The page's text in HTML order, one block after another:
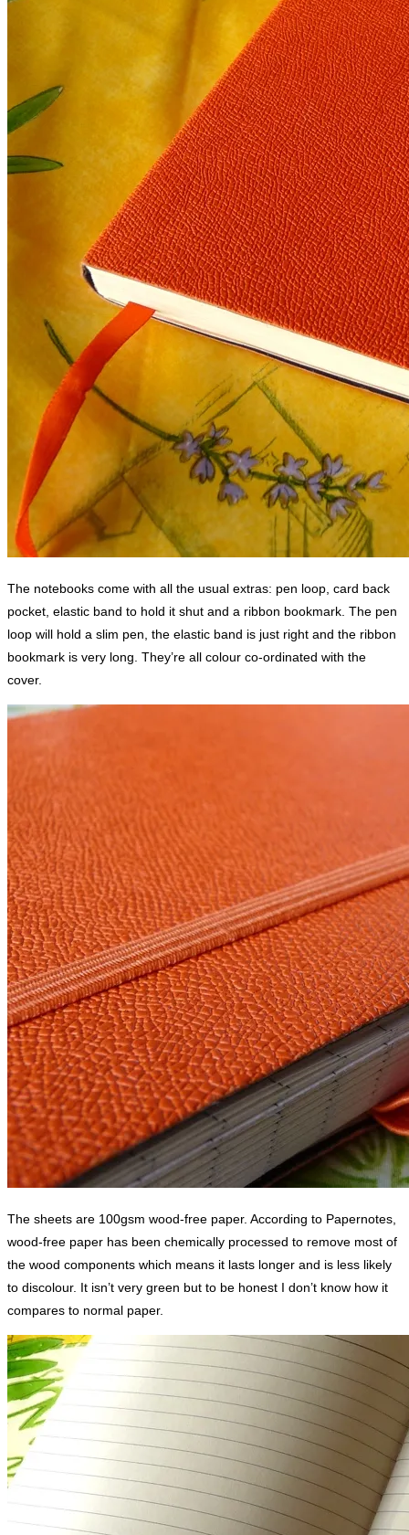
The notebooks come with all the usual extras: pen loop, card back
pocket, elastic band to hold it shut and a ribbon bookmark. The pen
loop will hold a slim pen, the elastic band is just right and the ribbon
bookmark is very long. They’re all colour co-ordinated with the
cover.
The sheets are 100gsm wood-free paper. According to Papernotes,
wood-free paper has been chemically processed to remove most of
the wood components which means it lasts longer and is less likely
to discolour. It isn’t very green but to be honest I don’t know how it
compares to normal paper.